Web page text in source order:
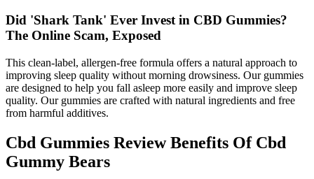
Did 'Shark Tank' Ever Invest in CBD Gummies?
The Online Scam, Exposed
This clean-label, allergen-free formula offers a natural approach to
improving sleep quality without morning drowsiness. Our gummies
are designed to help you fall asleep more easily and improve sleep
quality. Our gummies are crafted with natural ingredients and free
from harmful additives.
Cbd Gummies Review Benefits Of Cbd
Gummy Bears